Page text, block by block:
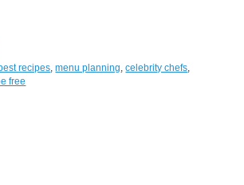
recipes,menu planning,celebrity chefs,
free